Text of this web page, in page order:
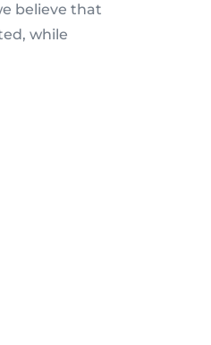
believe that
while